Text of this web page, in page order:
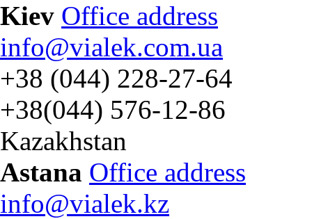
Kiev Office address
info@vialek.com.ua
+38 (044) 228-27-64
+38(044) 576-12-86
Kazakhstan
Astana Office address
info@vialek.kz